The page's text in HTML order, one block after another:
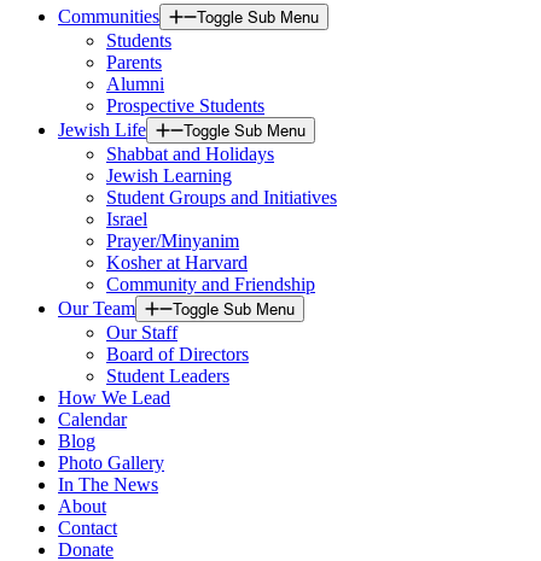
Communities Toggle Sub Menu
Students
Parents
Alumni
Prospective Students
Jewish Life
Toggle Sub Menu
Shabbat and Holidays
Jewish Learning
Student Groups and Initiatives
Israel
Prayer/Minyanim
Kosher at Harvard
Community and Friendship
Our Team
Toggle Sub Menu
Our Staff
Board of Directors
Student Leaders
How We Lead
Calendar
Blog
Photo Gallery
In The News
About
Contact
Donate